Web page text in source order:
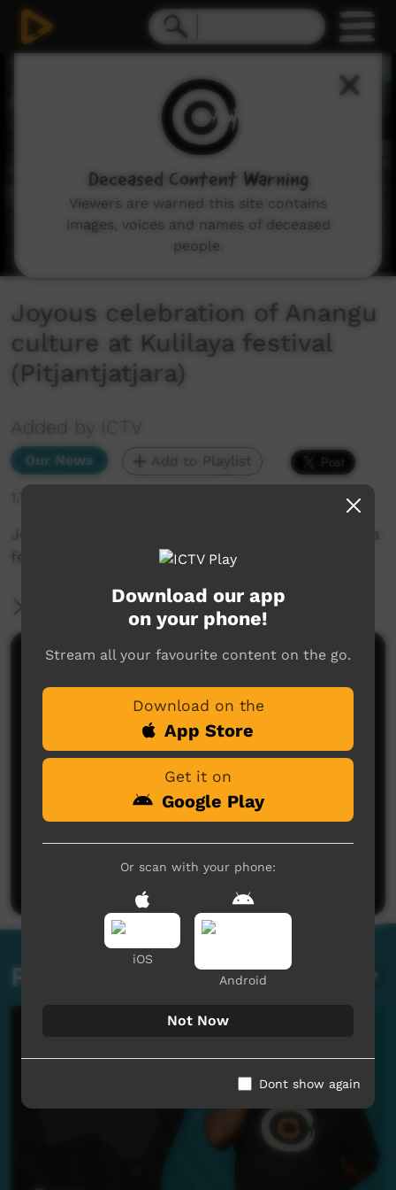
Joyous celebration of Anangu
culture at Kulilaya festival
(Pitjantjatjara)
Added by ICTV
Our News Add to Playlist
Joyous celebration of Anangu culture at Kulilaya
festival (Pitjantjatjara)
More Information
Comments on ICTV Play
Post a comment
Related videos
Download our app
on your phone!
Stream all your favourite content on the go.
Download on the
App Store
Get it on
Google Play
Or scan with your phone:
iOS
Android
Not Now
Dont show again
Deceased Content Warning
Viewers are warned this site contains
images, voices and names of deceased
people.